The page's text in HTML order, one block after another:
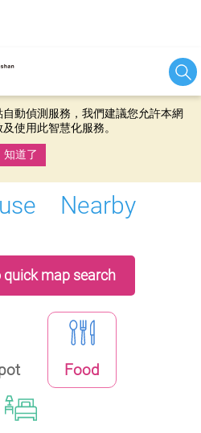
以持續優化網站服務，並有助於為
動偵測服務，我們建議您允許本網
使用此智慧化服務。
知道了
Nearby
quick map search
Food